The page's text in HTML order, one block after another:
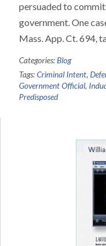
persuaded to
government. One
Mass. App. Ct. 694,
Categories:Blog
Tags:Criminal Intent,
Government Official,
Predisposed